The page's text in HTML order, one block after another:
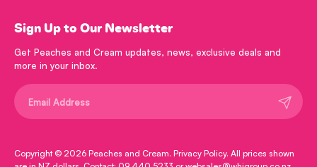
Sign Up to Our Newsletter
Get Peaches and Cream updates, news, exclusive deals and
more in your inbox.
Submit
Copyright © 2026 Peaches and Cream. Privacy Policy. All prices shown